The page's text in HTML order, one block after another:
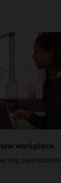
workplace
organizations